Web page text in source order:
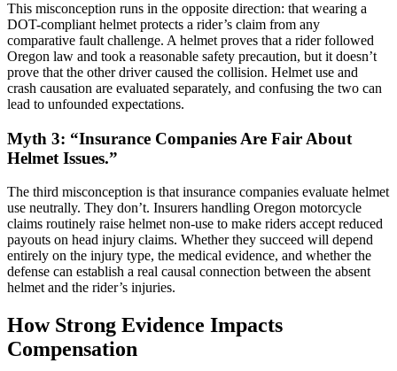
This misconception runs in the opposite direction: that wearing a
DOT-compliant helmet protects a rider’s claim from any
comparative fault challenge. A helmet proves that a rider followed
Oregon law and took a reasonable safety precaution, but it doesn’t
prove that the other driver caused the collision. Helmet use and
crash causation are evaluated separately, and confusing the two can
lead to unfounded expectations.
Myth 3: “Insurance Companies Are Fair About
Helmet Issues.”
The third misconception is that insurance companies evaluate helmet
use neutrally. They don’t. Insurers handling Oregon motorcycle
claims routinely raise helmet non-use to make riders accept reduced
payouts on head injury claims. Whether they succeed will depend
entirely on the injury type, the medical evidence, and whether the
defense can establish a real causal connection between the absent
helmet and the rider’s injuries.
How Strong Evidence Impacts
Compensation